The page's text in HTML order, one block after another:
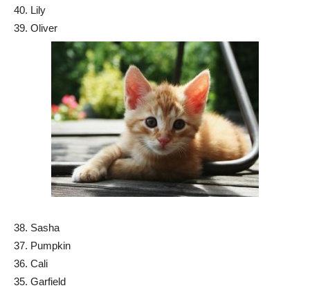
40. Lily
39. Oliver
38. Sasha
37. Pumpkin
36. Cali
35. Garfield